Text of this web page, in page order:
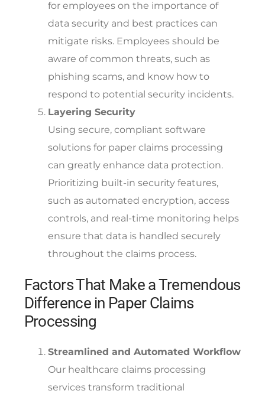
for employees on the importance of
data security and best practices can
mitigate risks. Employees should be
aware of common threats, such as
phishing scams, and know how to
respond to potential security incidents.
Layering Security
Using secure, compliant software
solutions for paper claims processing
can greatly enhance data protection.
Prioritizing built-in security features,
such as automated encryption, access
controls, and real-time monitoring helps
ensure that data is handled securely
throughout the claims process.
Factors That Make a Tremendous
Difference in Paper Claims
Processing
Streamlined and Automated Workflow
Our healthcare claims processing
services transform traditional